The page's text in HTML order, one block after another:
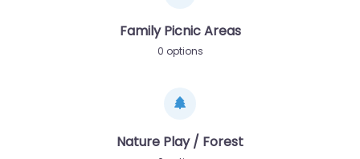
Family Picnic Areas
0 options
Nature Play / Forest